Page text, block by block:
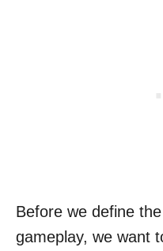
Before we define
gameplay, we want